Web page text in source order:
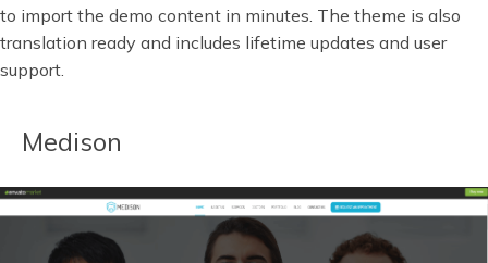
to import the demo content in minutes. The theme is also
translation ready and includes lifetime updates and user
support.
Medison